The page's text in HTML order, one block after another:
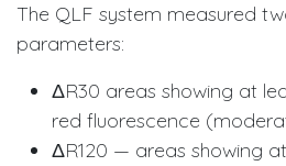
The QLF system measured
parameters:
ΔR30 areas showing at
red fluorescence
ΔR120 — areas showing